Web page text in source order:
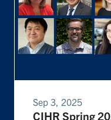
Sep 3, 2025
CIHR Spring